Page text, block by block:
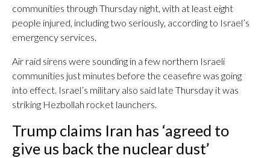
communities through Thursday night, with at least eight
people injured, including two seriously, according to Israel’s
emergency services.
Air raid sirens were sounding in a few northern Israeli
communities just minutes before the ceasefire was going
into effect. Israel’s military also said late Thursday it was
striking Hezbollah rocket launchers.
Trump claims Iran has ‘agreed to
give us back the nuclear dust’